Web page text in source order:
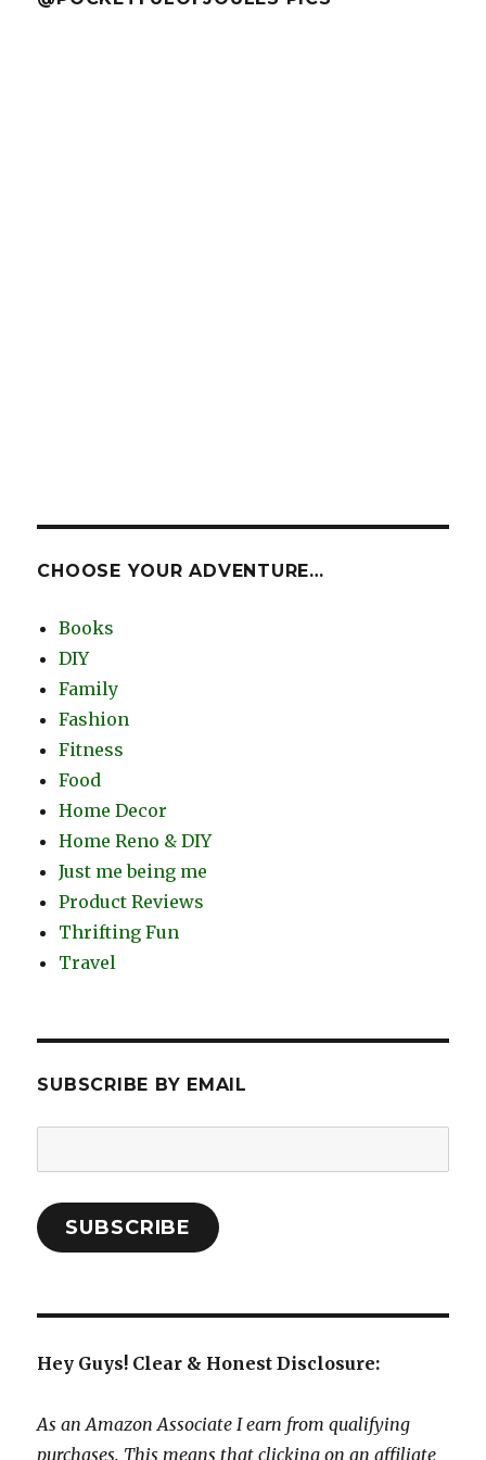
CHOOSE YOUR ADVENTURE…
Books
DIY
Family
Fashion
Fitness
Food
Home Decor
Home Reno & DIY
Just me being me
Product Reviews
Thrifting Fun
Travel
SUBSCRIBE BY EMAIL
Address:
SUBSCRIBE
Hey Guys! Clear & Honest Disclosure:
As an Amazon Associate I earn from qualifying
purchases. This means that clicking on an affiliate